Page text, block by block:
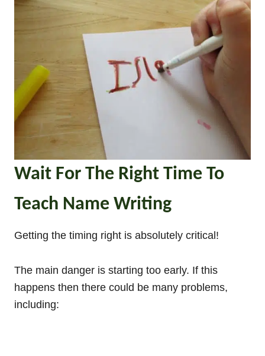
Wait For The Right Time To
Teach Name Writing
Getting the timing right is absolutely critical!
The main danger is starting too early. If this
happens then there could be many problems,
including: